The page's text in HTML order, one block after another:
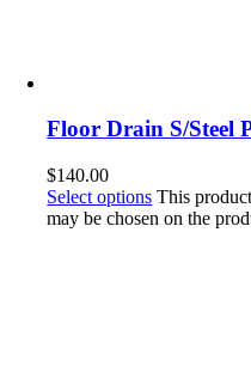
Floor Drain S/Steel
$140.00
Select options This
may be chosen on the